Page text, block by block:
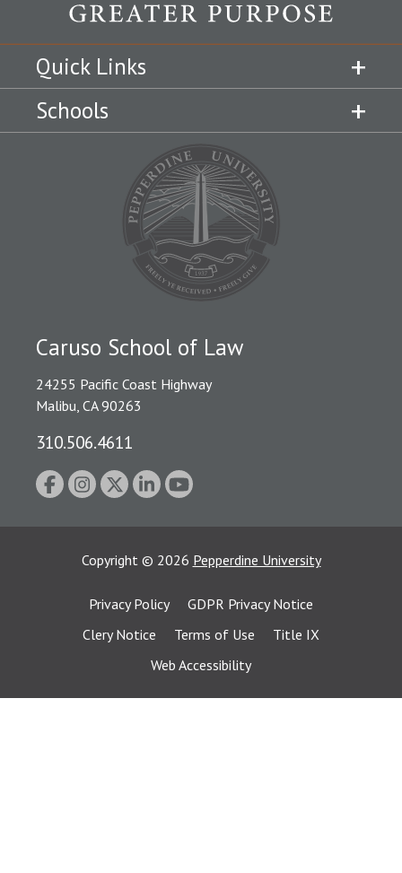
Quick Links
Schools
Caruso School of Law
24255 Pacific Coast Highway
Malibu, CA 90263
310.506.4611
Copyright © 2026 Pepperdine University
Privacy Policy
GDPR Privacy Notice
Clery Notice
Terms of Use
Title IX
Web Accessibility